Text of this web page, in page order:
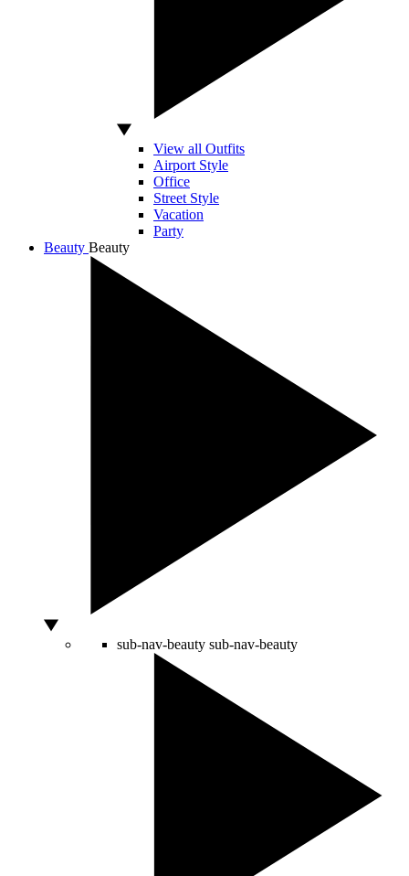
View all Outfits
Airport Style
Office
Street Style
Vacation
Party
Beauty Beauty
sub-nav-beauty sub-nav-beauty